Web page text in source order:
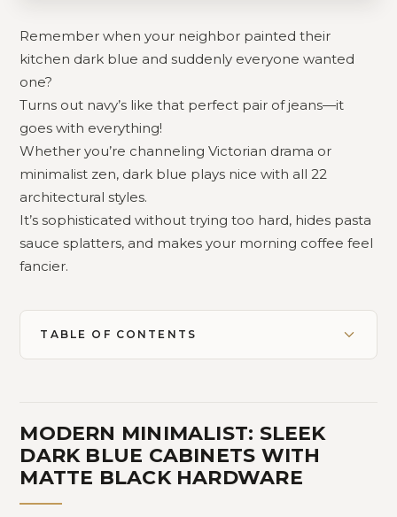
Remember when your neighbor painted their
kitchen dark blue and suddenly everyone wanted
one?
Turns out navy’s like that perfect pair of jeans—it
goes with everything!
Whether you’re channeling Victorian drama or
minimalist zen, dark blue plays nice with all 22
architectural styles.
It’s sophisticated without trying too hard, hides pasta
sauce splatters, and makes your morning coffee feel
fancier.
TABLE OF CONTENTS
MODERN MINIMALIST: SLEEK
DARK BLUE CABINETS WITH
MATTE BLACK HARDWARE